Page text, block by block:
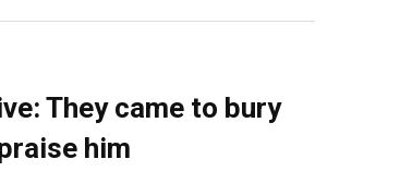
They came to bury
him